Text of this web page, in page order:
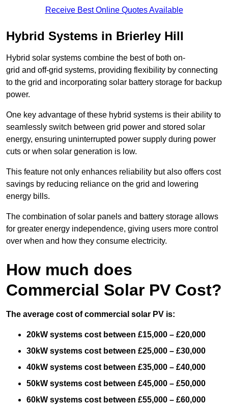
Receive Best Online Quotes Available
Hybrid Systems in Brierley Hill
Hybrid solar systems combine the best of both on-
grid and off-grid systems, providing flexibility by connecting
to the grid and incorporating solar battery storage for backup
power.
One key advantage of these hybrid systems is their ability to
seamlessly switch between grid power and stored solar
energy, ensuring uninterrupted power supply during power
cuts or when solar generation is low.
This feature not only enhances reliability but also offers cost
savings by reducing reliance on the grid and lowering
energy bills.
The combination of solar panels and battery storage allows
for greater energy independence, giving users more control
over when and how they consume electricity.
How much does
Commercial Solar PV Cost?
The average cost of commercial solar PV is:
20kW systems cost between £15,000 – £20,000
30kW systems cost between £25,000 – £30,000
40kW systems cost between £35,000 – £40,000
50kW systems cost between £45,000 – £50,000
60kW systems cost between £55,000 – £60,000